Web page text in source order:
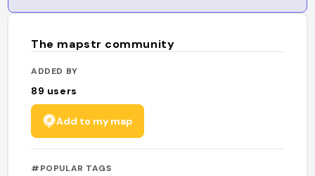
The mapstr community
ADDED BY
89 users
Add to my map
#POPULAR TAGS